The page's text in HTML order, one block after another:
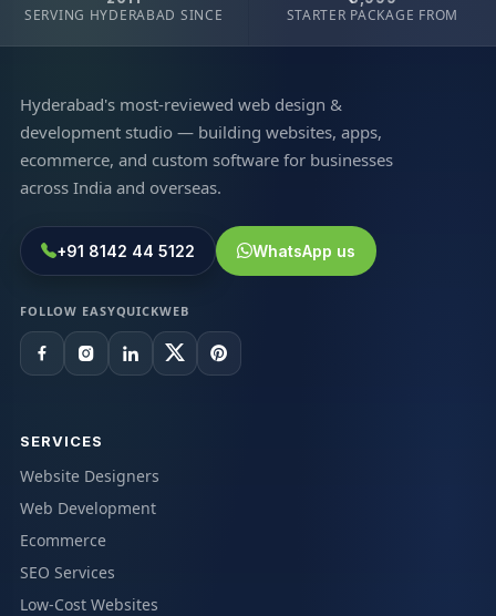
SERVING HYDERABAD SINCE STARTER PACKAGE FROM
Hyderabad's most-reviewed web design &
development studio — building websites, apps,
ecommerce, and custom software for businesses
across India and overseas.
+91 8142 44 5122 WhatsApp us
FOLLOW EASYQUICKWEB
SERVICES
Website Designers
Web Development
Ecommerce
SEO Services
Low-Cost Websites